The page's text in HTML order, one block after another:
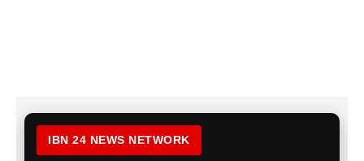
IBN 24 NEWS NETWORK